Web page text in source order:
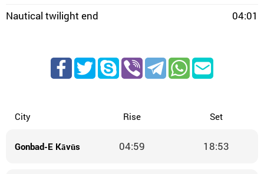
Nautical twilight end
04:01
City Rise Set
Gonbad-E Kāvūs 04:59 18:53